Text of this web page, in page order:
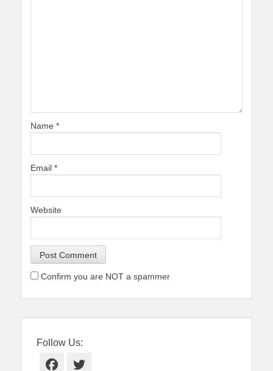
Name *
Email *
Website
Confirm you are NOT a spammer
Follow Us:
Facebook
Twitter